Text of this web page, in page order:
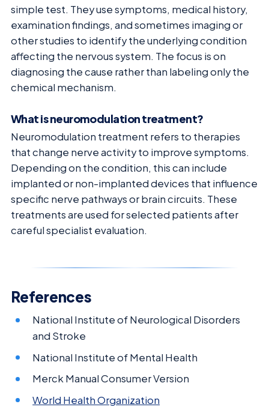
simple test. They use symptoms, medical history,
examination findings, and sometimes imaging or
other studies to identify the underlying condition
affecting the nervous system. The focus is on
diagnosing the cause rather than labeling only the
chemical mechanism.
What is neuromodulation treatment?
Neuromodulation treatment refers to therapies
that change nerve activity to improve symptoms.
Depending on the condition, this can include
implanted or non-implanted devices that influence
specific nerve pathways or brain circuits. These
treatments are used for selected patients after
careful specialist evaluation.
References
National Institute of Neurological Disorders
and Stroke
National Institute of Mental Health
Merck Manual Consumer Version
World Health Organization